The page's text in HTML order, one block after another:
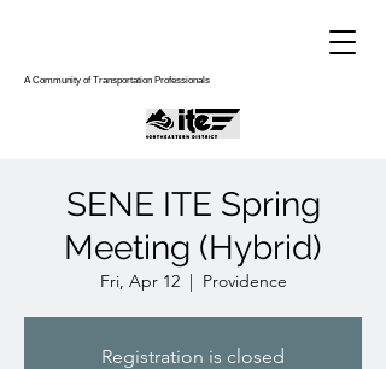
A Community of Transportation Professionals
SENE ITE Spring
Meeting (Hybrid)
Fri, Apr 12
  |
Providence
Registration is closed